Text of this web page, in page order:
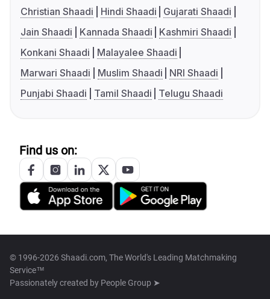
Christian Shaadi
Hindi Shaadi
Gujarati Shaadi
Jain Shaadi
Kannada Shaadi
Kashmiri Shaadi
Konkani Shaadi
Malayalee Shaadi
Marwari Shaadi
Muslim Shaadi
NRI Shaadi
Punjabi Shaadi
Tamil Shaadi Telugu Shaadi
Find us on:
© 1996-2026 Shaadi.com, The World's Leading Matchmaking
Service™
Passionately created by People Group ➤